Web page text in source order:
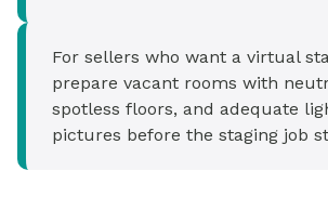
For sellers who want a virtual
prepare vacant rooms with
spotless floors, and adequate
pictures before the staging job